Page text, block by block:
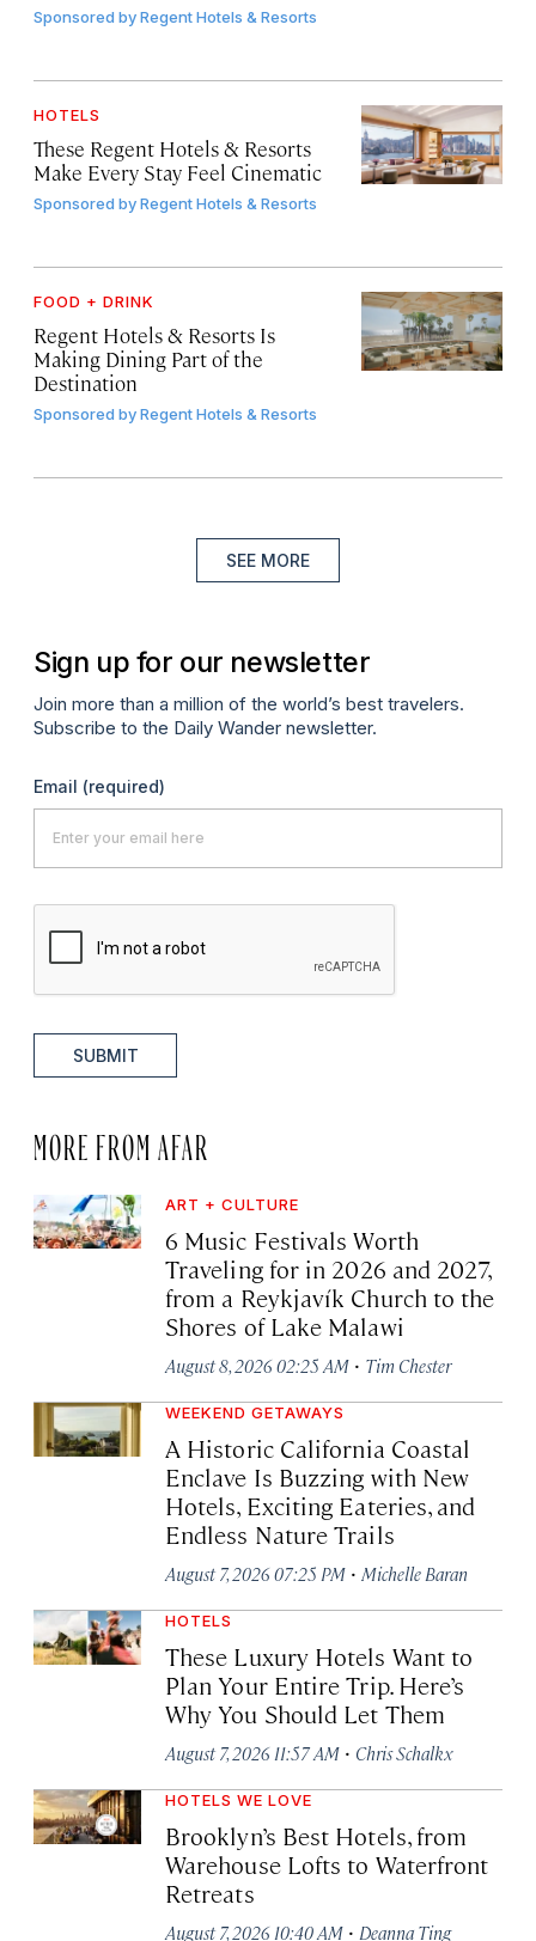
Sponsored byRegent Hotels & Resorts
HOTELS
These Regent Hotels & Resorts
Make Every Stay Feel Cinematic
Sponsored byRegent Hotels & Resorts
FOOD + DRINK
Regent Hotels & Resorts Is
Making Dining Part of the
Destination
Sponsored byRegent Hotels & Resorts
SEE MORE
Sign up for our newsletter
Join more than a million of the world’s best travelers.
Subscribe to the Daily Wander newsletter.
Email (required)
SUBMIT
MORE FROM AFAR
ART + CULTURE
6 Music Festivals Worth
Traveling for in 2026 and 2027,
from a Reykjavík Church to the
Shores of Lake Malawi
August 8, 2026 02:25 AM · Tim Chester
WEEKEND GETAWAYS
A Historic California Coastal
Enclave Is Buzzing with New
Hotels, Exciting Eateries, and
Endless Nature Trails
August 7, 2026 07:25 PM · Michelle Baran
HOTELS
These Luxury Hotels Want to
Plan Your Entire Trip. Here’s
Why You Should Let Them
August 7, 2026 11:57 AM · Chris Schalkx
HOTELS WE LOVE
Brooklyn’s Best Hotels, from
Warehouse Lofts to Waterfront
Retreats
August 7, 2026 10:40 AM · Deanna Ting